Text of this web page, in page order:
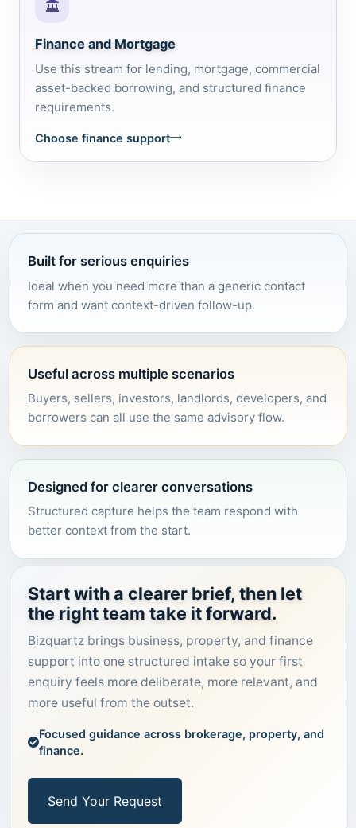
Finance and Mortgage
Use this stream for lending, mortgage, commercial
asset-backed borrowing, and structured finance
requirements.
Choose finance support
Built for serious enquiries
Ideal when you need more than a generic contact
form and want context-driven follow-up.
Useful across multiple scenarios
Buyers, sellers, investors, landlords, developers, and
borrowers can all use the same advisory flow.
Designed for clearer conversations
Structured capture helps the team respond with
better context from the start.
Start with a clearer brief, then let
the right team take it forward.
Bizquartz brings business, property, and finance
support into one structured intake so your first
enquiry feels more deliberate, more relevant, and
more useful from the outset.
Focused guidance across brokerage, property, and
finance.
Send Your Request